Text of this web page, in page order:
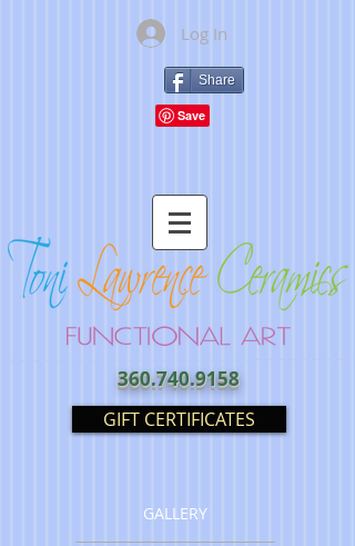
Log In
Share
360.740.9158
GIFT CERTIFICATES
GALLERY